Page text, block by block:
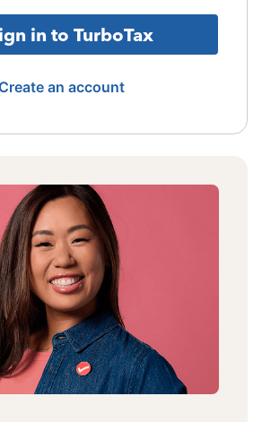
in to TurboTax
Create an account